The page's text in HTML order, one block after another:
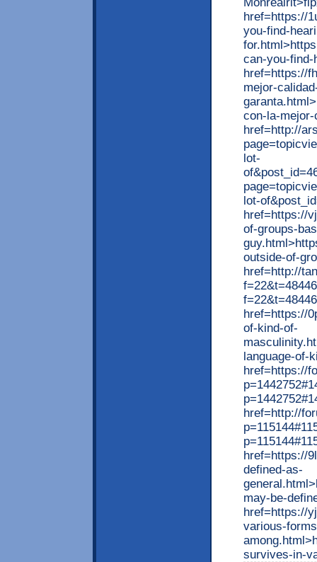
href=https://
you-find-
can-you-find-
href=https://
mejor-
con-la-
href=http://
lot-
lot-
href=https://
of-groups-
outside-of-
href=http://
href=https://
of-kind-of-
language-of-
href=https://
href=http://
href=https://
defined-as-
may-be-
href=https://
various-
survives-in-